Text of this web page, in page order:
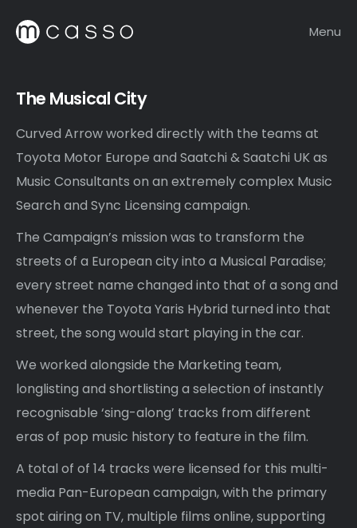
Menu
The Musical City
Curved Arrow worked directly with the teams at
Toyota Motor Europe and Saatchi & Saatchi UK as
Music Consultants on an extremely complex Music
Search and Sync Licensing campaign.
The Campaign’s mission was to transform the
streets of a European city into a Musical Paradise;
every street name changed into that of a song and
whenever the Toyota Yaris Hybrid turned into that
street, the song would start playing in the car.
We worked alongside the Marketing team,
longlisting and shortlisting a selection of instantly
recognisable ‘sing-along’ tracks from different
eras of pop music history to feature in the film.
A total of of 14 tracks were licensed for this multi-
media Pan-European campaign, with the primary
spot airing on TV, multiple films online, supporting